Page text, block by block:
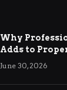
Why
Adds to
Ringwood
June 30, 2026